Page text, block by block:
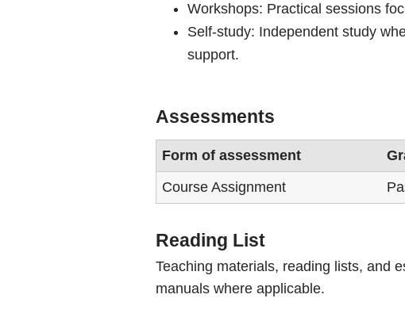
Workshops: Practical sessions
Self-study: Independent study
support.
Assessments
Form of assessment
Course Assignment
Reading List
Teaching materials, reading lists, and
manuals where applicable.